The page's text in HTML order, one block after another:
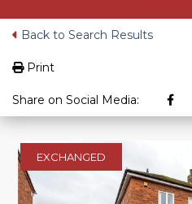
Back to Search Results
Print
Share on Social Media:
EXCHANGED